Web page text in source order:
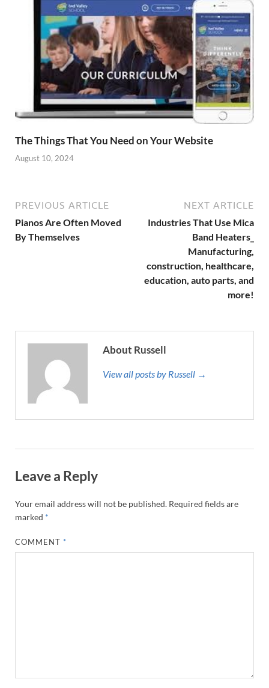
The Things That You Need on Your Website
August 10, 2024
PREVIOUS ARTICLE
Pianos Are Often Moved
By Themselves
NEXT ARTICLE
Industries That Use Mica
Band Heaters_
Manufacturing,
construction, healthcare,
education, auto parts, and
more!
About Russell
View all posts by Russell →
Leave a Reply
Your email address will not be published. Required fields are
marked *
COMMENT *